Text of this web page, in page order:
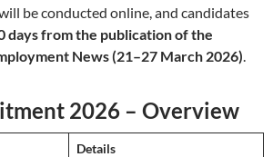
be conducted online, and candidates
days from the publication of the
News (21–27 March 2026)
2026 – Overview
Details